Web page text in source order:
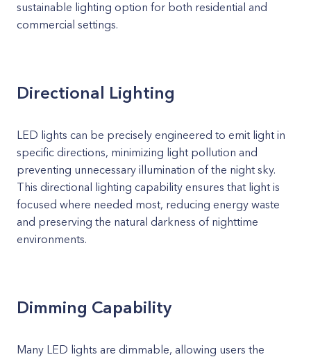
sustainable lighting option for both residential and
commercial settings.
Directional Lighting
LED lights can be precisely engineered to emit light in
specific directions, minimizing light pollution and
preventing unnecessary illumination of the night sky.
This directional lighting capability ensures that light is
focused where needed most, reducing energy waste
and preserving the natural darkness of nighttime
environments.
Dimming Capability
Many LED lights are dimmable, allowing users the